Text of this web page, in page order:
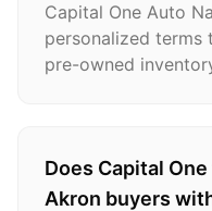
Capital One Auto
personalized terms
pre-owned
Does Capital
Akron buyers